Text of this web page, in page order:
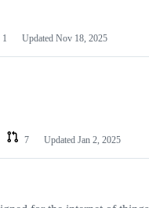
1 Updated Nov 18, 2025
7 Updated Jan 2, 2025